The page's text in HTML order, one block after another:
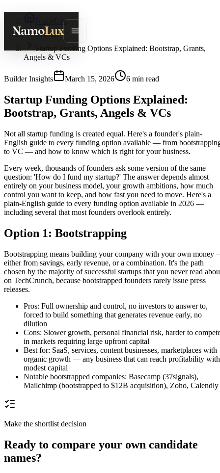
NamoLux
NamoLux
Journal
Startup Funding Options Explained: Bootstrap, Grants,
Angels & VCs
Builder Insights March 15, 2026 6 min read
Startup Funding Options Explained:
Bootstrap, Grants, Angels & VCs
Not all startup funding is created equal. Here's a founder's plain-
English guide to every funding option available — from
to VC — and how to know which is right for your business.
Every week, thousands of founders ask some version of the same
question: 'How do I fund my startup?' The answer depends almost
entirely on your business model, your growth ambitions, how much
control you want to keep, and how fast you need to move. Here's a
plain-English guide to every funding option available in 2026 —
including several that most founders overlook entirely.
Option 1: Bootstrapping
Bootstrapping means building your company with your own money
either from savings, early revenue, or a combination. It's the path
chosen by the majority of successful startups that you never read
on TechCrunch, because bootstrapped founders rarely issue press
releases.
Pros: Full ownership and control, no investors to answer to,
forced to build something that generates revenue early, no
dilution
Cons: Slower growth, personal financial risk, harder to
in markets requiring large upfront capital
Best for: SaaS, services, content businesses, marketplaces with
organic growth — any business that can reach profitability with
modest capital
Notable bootstrapped companies: Basecamp (37signals),
Mailchimp (bootstrapped to $12B acquisition), Zoho, Calendly
Make the shortlist decision
Ready to compare your own candidate
names?